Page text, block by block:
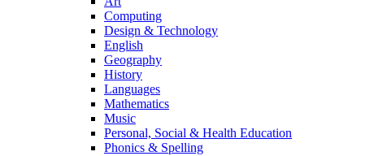
Computing
Design & Technology
English
Geography
History
Languages
Mathematics
Music
Personal, Social & Health Education
Phonics & Spelling